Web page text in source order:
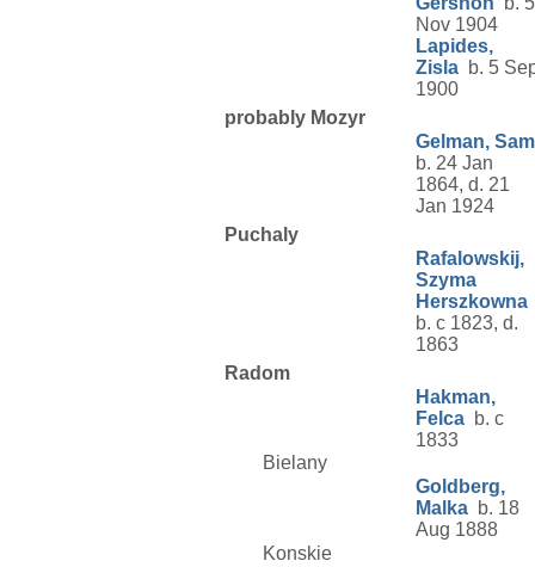
Nov 1904
Lapides,
Zisla b. 5
1900
probably Mozyr
Gelman, Sam
b. 24 Jan
1864, d. 21
Jan 1924
Puchaly
Rafalowskij,
Szyma
Herszkowna
b. c 1823, d.
1863
Radom
Hakman,
Felca b. c
1833
Bielany
Goldberg,
Malka b. 18
Aug 1888
Konskie